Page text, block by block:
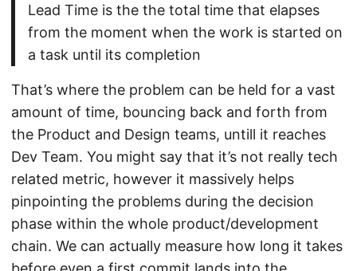
Lead Time is the the total time that elapses
from the moment when the work is started on
a task until its completion
That’s where the problem can be held for a vast
amount of time, bouncing back and forth from
the Product and Design teams, untill it reaches
Dev Team. You might say that it’s not really tech
related metric, however it massively helps
pinpointing the problems during the decision
phase within the whole product/development
chain. We can actually measure how long it takes